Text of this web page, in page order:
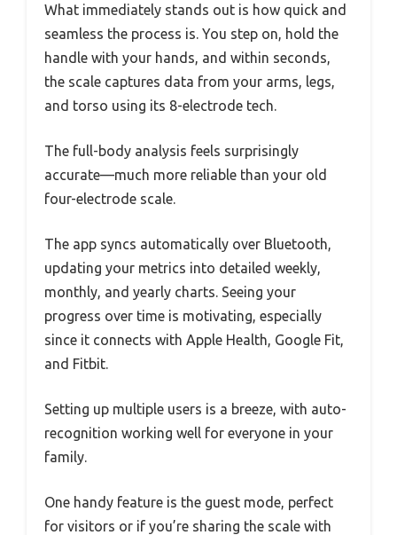
What immediately stands out is how quick and
seamless the process is. You step on, hold the
handle with your hands, and within seconds,
the scale captures data from your arms, legs,
and torso using its 8-electrode tech.
The full-body analysis feels surprisingly
accurate—much more reliable than your old
four-electrode scale.
The app syncs automatically over Bluetooth,
updating your metrics into detailed weekly,
monthly, and yearly charts. Seeing your
progress over time is motivating, especially
since it connects with Apple Health, Google Fit,
and Fitbit.
Setting up multiple users is a breeze, with auto-
recognition working well for everyone in your
family.
One handy feature is the guest mode, perfect
for visitors or if you’re sharing the scale with